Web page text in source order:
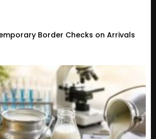
Border Checks on Arrivals